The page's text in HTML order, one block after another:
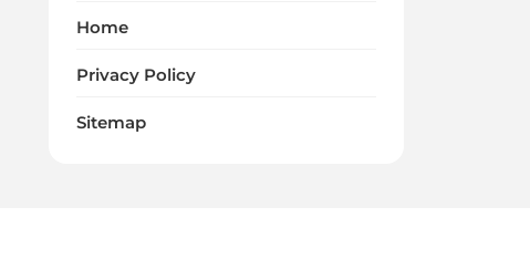
Home
Privacy Policy
Sitemap